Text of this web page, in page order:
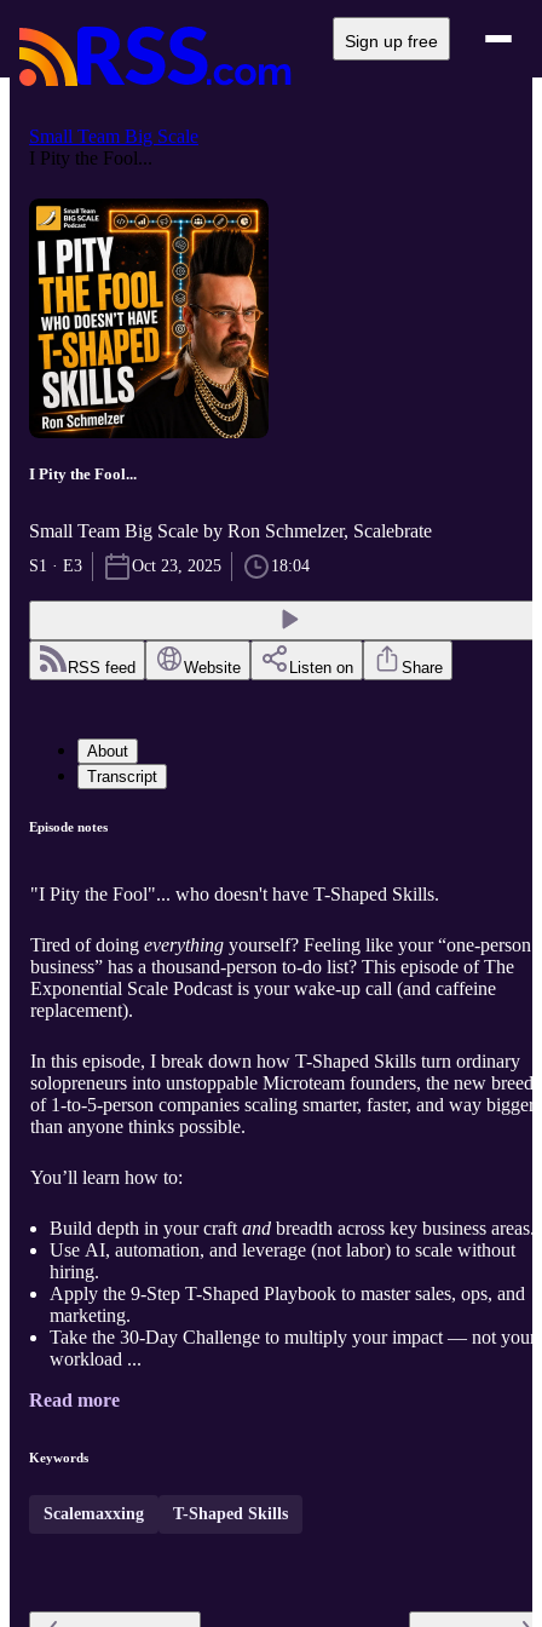
Sign up free
Small Team Big Scale
I Pity the Fool...
I Pity the Fool...
Small Team Big Scale by Ron Schmelzer, Scalebrate
S1 · E3 Oct 23, 2025 18:04
RSS feed Website Listen on Share
About
Transcript
Episode notes
"I Pity the Fool"... who doesn't have T-Shaped Skills.
Tired of doing everything yourself? Feeling like your “one-person
business” has a thousand-person to-do list? This episode of The
Exponential Scale Podcast is your wake-up call (and caffeine
replacement).
In this episode, I break down how T-Shaped Skills turn ordinary
solopreneurs into unstoppable Microteam founders, the new breed
of 1-to-5-person companies scaling smarter, faster, and way bigger
than anyone thinks possible.
You’ll learn how to:
Build depth in your craft and breadth across key business areas.
Use AI, automation, and leverage (not labor) to scale without
hiring.
Apply the 9-Step T-Shaped Playbook to master sales, ops, and
marketing.
Take the 30-Day Challenge to multiply your impact — not your
workload ...
Read more
Keywords
Scalemaxxing T-Shaped Skills